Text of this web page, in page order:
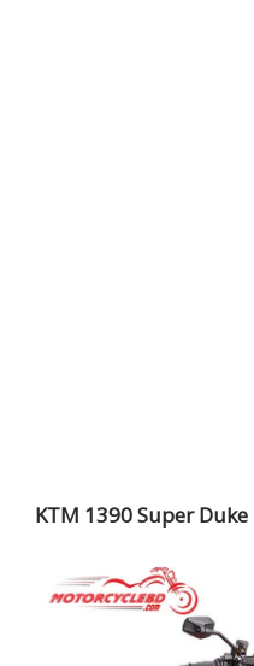
KTM 1390 Super